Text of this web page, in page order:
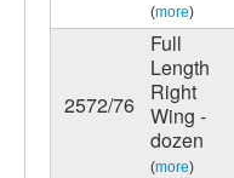
(more)
2572/76
Full
Length
Right
Wing -
dozen
(more)